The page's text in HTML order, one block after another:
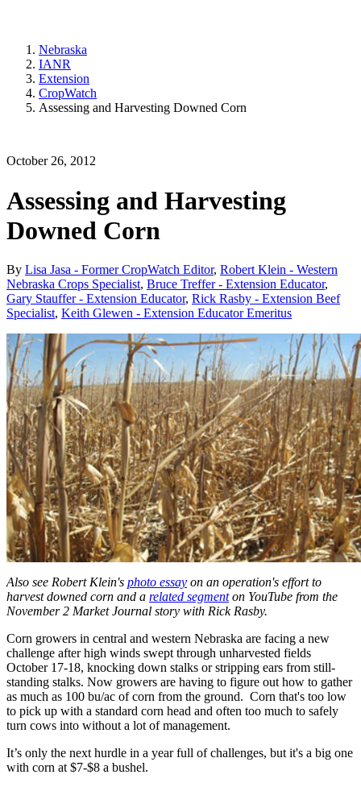
Nebraska
IANR
Extension
CropWatch
Assessing and Harvesting Downed Corn
October 26, 2012
Assessing and Harvesting
Downed Corn
By Lisa Jasa - Former CropWatch Editor, Robert Klein - Western
Nebraska Crops Specialist, Bruce Treffer - Extension Educator,
Gary Stauffer - Extension Educator, Rick Rasby - Extension Beef
Specialist, Keith Glewen - Extension Educator Emeritus
Also see Robert Klein's photo essay on an operation's effort to
harvest downed corn and a related segmenton YouTube from the
November 2 Market Journal story with Rick Rasby.
Corn growers in central and western Nebraska are facing a new
challenge after high winds swept through unharvested fields
October 17-18, knocking down stalks or stripping ears from still-
standing stalks. Now growers are having to figure out how to gather
as much as 100 bu/ac of corn from the ground. Corn that's too low
to pick up with a standard corn head and often too much to safely
turn cows into without a lot of management.
It’s only the next hurdle in a year full of challenges, but it's a big one
with corn at $7-$8 a bushel.